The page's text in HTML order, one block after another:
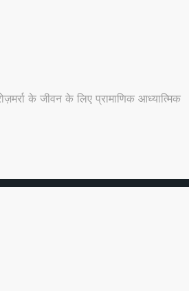
के जीवन के लिए प्रामाणिक आध्यात्मिक